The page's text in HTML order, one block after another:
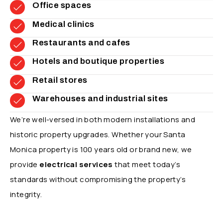
Office spaces
Medical clinics
Restaurants and cafes
Hotels and boutique properties
Retail stores
Warehouses and industrial sites
We’re well-versed in both modern installations and
historic property upgrades. Whether your Santa
Monica property is 100 years old or brand new, we
provide electrical services that meet today’s
standards without compromising the property’s
integrity.